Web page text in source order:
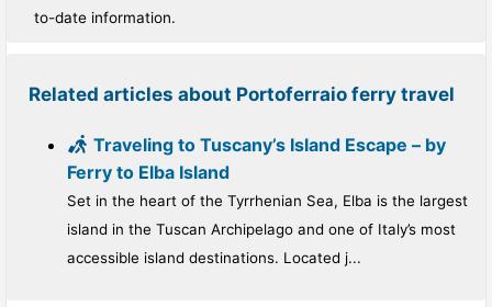
to-date information.
Related articles about Portoferraio ferry travel
Traveling to Tuscany’s Island Escape – by
Ferry to Elba Island
Set in the heart of the Tyrrhenian Sea, Elba is the largest
island in the Tuscan Archipelago and one of Italy’s most
accessible island destinations. Located j...